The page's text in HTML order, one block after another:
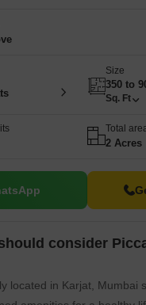
Size
350 to
Sq. Ft
Total
2 Acres
consider
located in Karjat, Mumbai